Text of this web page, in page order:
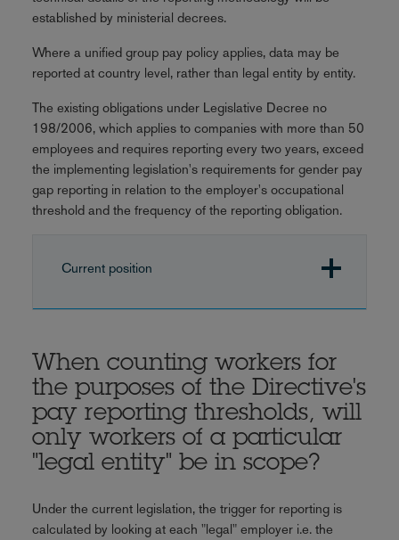
established by ministerial decrees.
Where a unified group pay policy applies, data may be
reported at country level, rather than legal entity by entity.
The existing obligations under Legislative Decree no
198/2006, which applies to companies with more than 50
employees and requires reporting every two years, exceed
the implementing legislation's requirements for gender pay
gap reporting in relation to the employer's occupational
threshold and the frequency of the reporting obligation.
Current position
When counting workers for
the purposes of the Directive's
pay reporting thresholds, will
only workers of a particular
"legal entity" be in scope?
Under the current legislation, the trigger for reporting is
calculated by looking at each "legal" employer i.e. the